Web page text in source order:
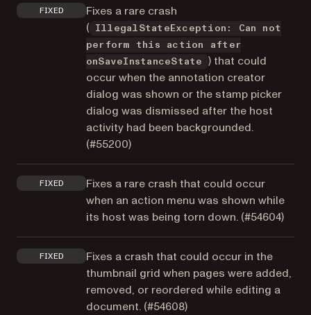
FIXED
Fixes a rare crash
(
IllegalStateException: Can not
perform this action after
onSaveInstanceState
) that could
occur when the annotation creator
dialog was shown or the stamp picker
dialog was dismissed after the host
activity had been backgrounded.
(#55200)
FIXED
Fixes a rare crash that could occur
when an action menu was shown while
its host was being torn down. (#54604)
FIXED
Fixes a crash that could occur in the
thumbnail grid when pages were added,
removed, or reordered while editing a
document. (#54608)